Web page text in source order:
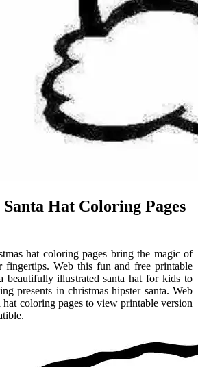
Hat Coloring Pages
hat coloring pages bring the magic of
fingertips. Web this fun and free printable
beautifully illustrated santa hat for kids to
presents in christmas hipster santa. Web
hat coloring pages to view printable version